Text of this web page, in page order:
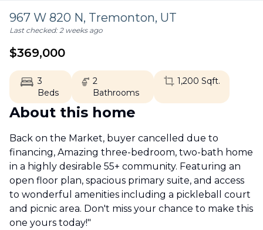
967 W 820 N, Tremonton, UT
Last checked:2 weeks ago
$369,000
3
Beds
2
Bathrooms
1,200 Sqft.
About this home
Back on the Market, buyer cancelled due to
financing, Amazing three-bedroom, two-bath home
in a highly desirable 55+ community. Featuring an
open floor plan, spacious primary suite, and access
to wonderful amenities including a pickleball court
and picnic area. Don't miss your chance to make this
one yours today!"